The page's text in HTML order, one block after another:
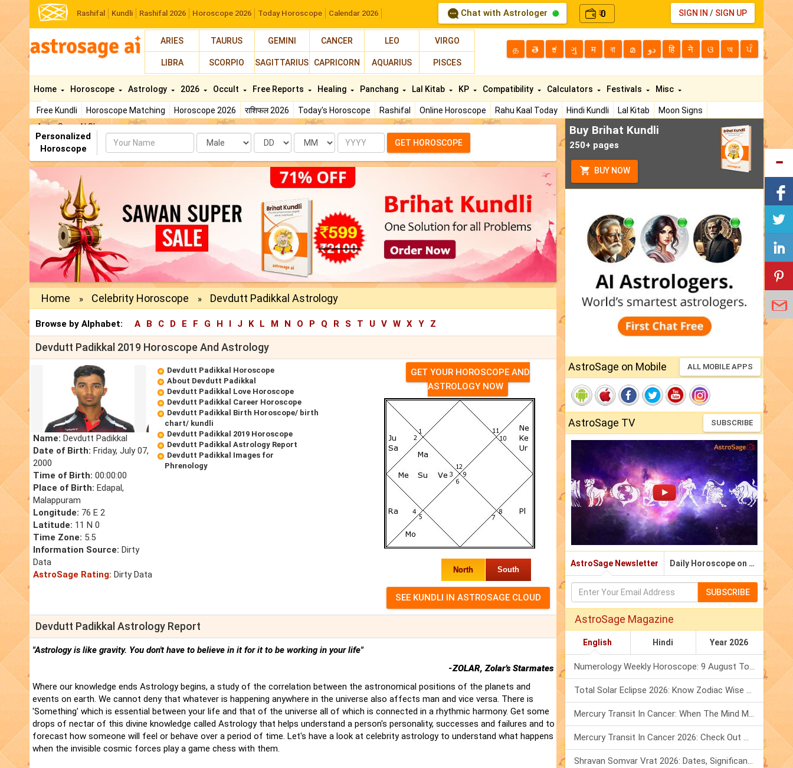
Rashifal Kundli Rashifal 2026 Horoscope 2026 Today Horoscope Calendar 2026 Chat with Astrologer ₹0 SIGN IN / SIGN UP
ARIES TAURUS GEMINI CANCER LEO VIRGO
LIBRA SCORPIO SAGITTARIUS CAPRICORN AQUARIUS PISCES
த తె ಕ ગુ म বা മ دو हि ने ଓ অ ਪੰ
Home
Free Kundli Horoscope Matching Horoscope 2026 राशिफल 2026 Today's Horoscope Rashifal Online Horoscope Rahu Kaal Today Hindi Kundli Lal Kitab
Moon Signs
AstroSage AI Shop
Horoscope Astrology 2026 Occult Free Reports Healing Panchang Lal Kitab KP Compatibility Calculators Festivals Misc
Personalized
Horoscope
Name Date Month Year GET HOROSCOPE
Home » Celebrity Horoscope » Devdutt Padikkal Astrology
Browse by Alphabet: A B C D E F G H I J K L M N O P Q R S T U V W X Y Z
Devdutt Padikkal 2019 Horoscope And Astrology
Name: Devdutt Padikkal
Date of Birth: Friday, July 07,
2000
Time of Birth: 00:00:00
Place of Birth: Edapal,
Malappuram
Longitude: 76 E 2
Latitude: 11 N 0
Time Zone: 5.5
Information Source: Dirty
Data
AstroSage Rating: Dirty Data
Devdutt Padikkal Horoscope
About Devdutt Padikkal
Devdutt Padikkal Love Horoscope
Devdutt Padikkal Career Horoscope
Devdutt Padikkal Birth Horoscope/ birth
chart/ kundli
Devdutt Padikkal 2019 Horoscope
Devdutt Padikkal Astrology Report
Devdutt Padikkal Images for
Phrenology
GET YOUR HOROSCOPE AND
ASTROLOGY NOW
North South
Devdutt Padikkal Astrology Report
"Astrology is like gravity. You don't have to believe in it for it to be working in your life"
-ZOLAR, Zolar's Starmates
Where our knowledge ends Astrology begins, a study of the correlation between the astronomical positions of the planets and
events on earth. We cannot deny that whatever is happening anywhere in the universe also affects man and vice versa. There is
'Something' which is essential between your life and that of the universe all of which is connected in a rhythmic harmony. Get some
drops of nectar of this divine knowledge called Astrology that helps understand a person's personality, successes and failures and to
forecast how someone will feel or behave over a period of time. Let's have a look at celebrity astrology to understand what happens
when the invisible cosmic forces play a game chess with them.
Buy Brihat Kundli
250+ pages
BUY NOW
AstroSage on Mobile ALL MOBILE APPS
AstroSage TV SUBSCRIBE
AstroSage Newsletter Daily Horoscope on Email
SUBSCRIBE
AstroSage Magazine
English Hindi Year 2026
Numerology Weekly Horoscope: 9 August To 15 August, 2026
Total Solar Eclipse 2026: Know Zodiac Wise Prediction
Mercury Transit In Cancer: When The Mind Meets The Heart!
Mercury Transit In Cancer 2026: Check Out What It Brings For You
Shravan Somvar Vrat 2026: Dates, Significance & Rituals In August